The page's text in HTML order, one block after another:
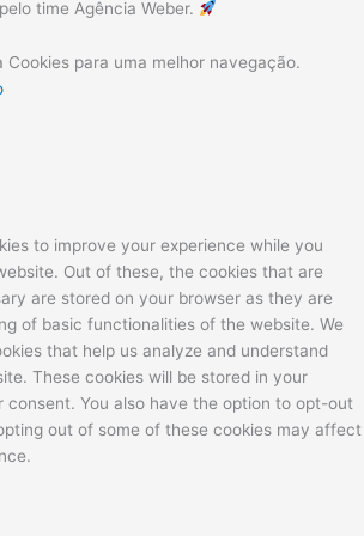
pelo time Agência Weber.
Cookies para uma melhor navegação.
to improve your experience while you
Out of these, the cookies that are
are stored on your browser as they are
of basic functionalities of the website. We
that help us analyze and understand
These cookies will be stored in your
consent. You also have the option to opt-out
out of some of these cookies may affect